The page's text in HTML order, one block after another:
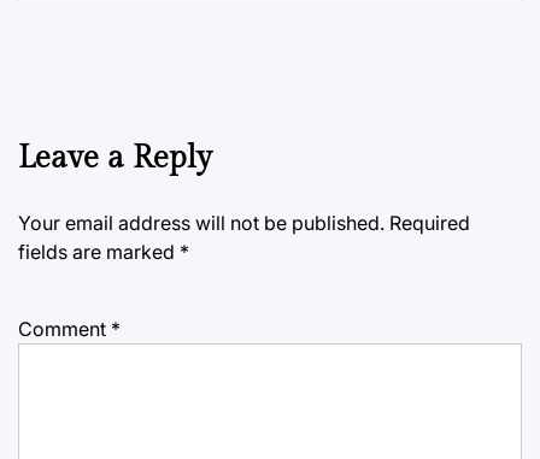
Leave a Reply
Your email address will not be published. Required
fields are marked *
Comment *